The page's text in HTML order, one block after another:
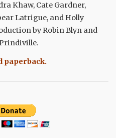
Khaw, Cate Gardner,
Latrigue, and Holly
by Robin Blyn and
paperback.